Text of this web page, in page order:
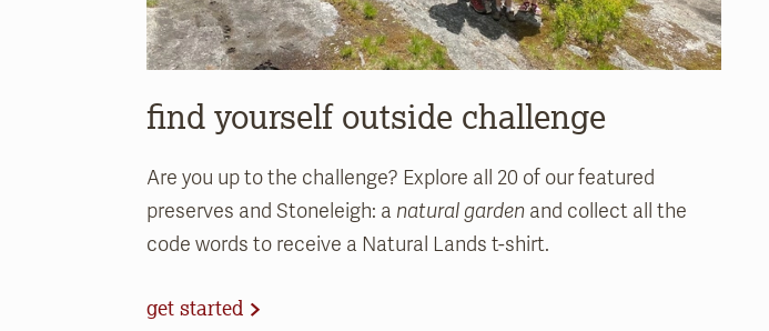
find yourself outside challenge
Are you up to the challenge? Explore all 20 of our featured
preserves and Stoneleigh: a natural garden and collect all the
code words to receive a Natural Lands t-shirt.
get started